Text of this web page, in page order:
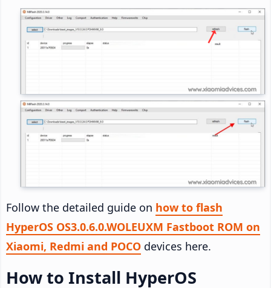
Follow the detailed guide on how to flash
HyperOS OS3.0.6.0.WOLEUXM Fastboot ROM on
Xiaomi, Redmi and POCO devices here.
How to Install HyperOS